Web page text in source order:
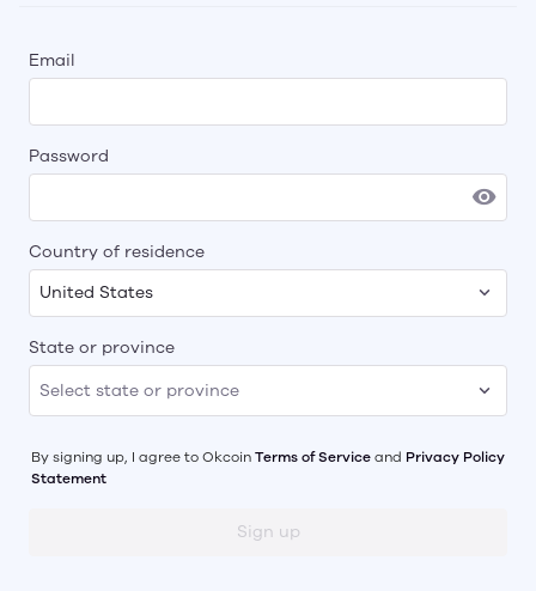
Email
Password
Country of residence
United States
State or province
By signing up, I agree toOkcoinTerms of Serviceand Privacy Policy
Statement
Sign up